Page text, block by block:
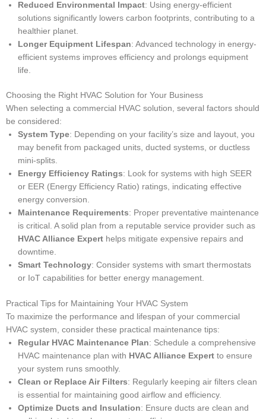
Reduced Environmental Impact: Using energy-efficient
solutions significantly lowers carbon footprints, contributing to a
healthier planet.
Longer Equipment Lifespan: Advanced technology in energy-
efficient systems improves efficiency and prolongs equipment
life.
Choosing the Right HVAC Solution for Your Business
When selecting a commercial HVAC solution, several factors should
be considered:
System Type: Depending on your facility’s size and layout, you
may benefit from packaged units, ducted systems, or ductless
mini-splits.
Energy Efficiency Ratings: Look for systems with high SEER
or EER (Energy Efficiency Ratio) ratings, indicating effective
energy conversion.
Maintenance Requirements: Proper preventative maintenance
is critical. A solid plan from a reputable service provider such as
HVAC Alliance Expert helps mitigate expensive repairs and
downtime.
Smart Technology: Consider systems with smart thermostats
or IoT capabilities for better energy management.
Practical Tips for Maintaining Your HVAC System
To maximize the performance and lifespan of your commercial
HVAC system, consider these practical maintenance tips:
Regular HVAC Maintenance Plan: Schedule a comprehensive
HVAC maintenance plan with HVAC Alliance Expert to ensure
your system runs smoothly.
Clean or Replace Air Filters: Regularly keeping air filters clean
is essential for maintaining good airflow and efficiency.
Optimize Ducts and Insulation: Ensure ducts are clean and